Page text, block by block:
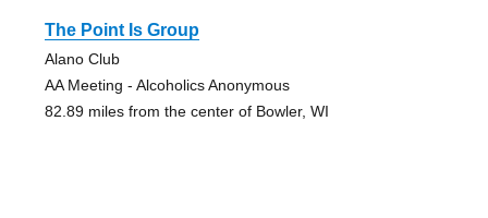
The Point Is Group
Alano Club
AA Meeting - Alcoholics Anonymous
82.89 miles from the center of Bowler, WI